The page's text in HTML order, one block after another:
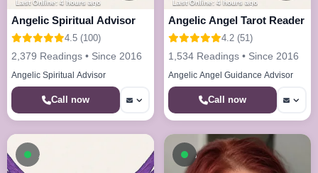
Last Online: 4 hours ago
Angelic Spiritual Advisor
4.5 (100)
2,379 Readings • Since 2016
Angelic Spiritual Advisor
Call now
Last Online: 4 hours ago
Angelic Angel Tarot Reader
4.2 (51)
1,534 Readings • Since 2016
Angelic Angel Guidance Advisor
Call now
Available now Available now